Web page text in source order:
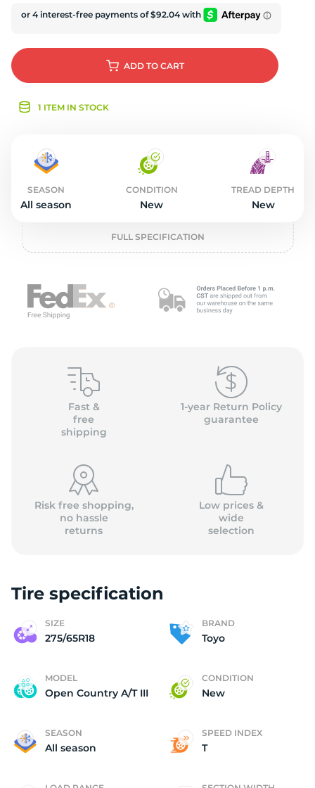
ADD TO CART
1 ITEM IN STOCK
SEASON
All season
CONDITION
New
TREAD DEPTH
New
FULL SPECIFICATION
Fast &
free
shipping
1-year Return Policy
guarantee
Risk free shopping,
no hassle
returns
Low prices &
wide
selection
Tire specification
SIZE
275/65R18
BRAND
Toyo
MODEL
Open Country A/T III
CONDITION
New
SEASON
All season
SPEED INDEX
T